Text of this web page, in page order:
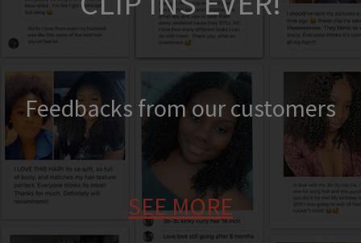
Feedbacks from our customers
SEE MORE